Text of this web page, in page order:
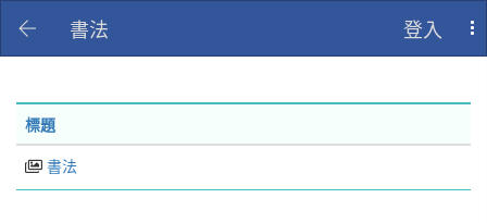
登入
書法
標題
書法